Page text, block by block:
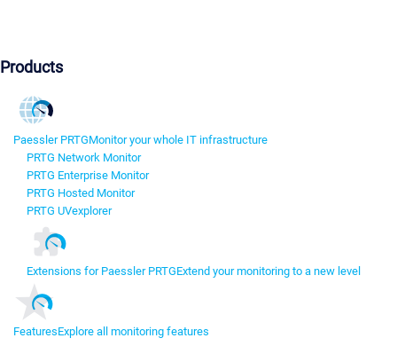
Products
Paessler PRTGMonitor your whole IT infrastructure
PRTG Network Monitor
PRTG Enterprise Monitor
PRTG Hosted Monitor
PRTG UVexplorer
Extensions for Paessler PRTGExtend your monitoring to a new level
FeaturesExplore all monitoring features